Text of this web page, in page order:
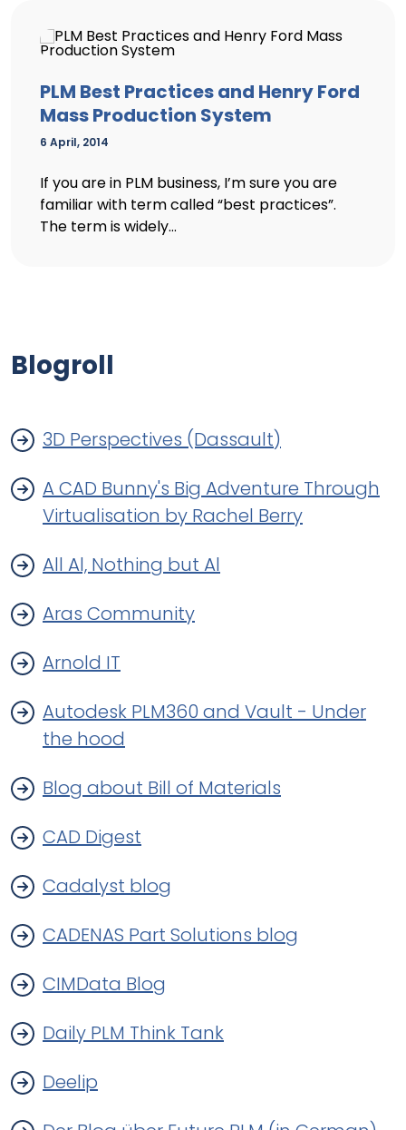
PLM Best Practices and Henry Ford
Mass Production System
6 April, 2014
If you are in PLM business, I’m sure you are
familiar with term called “best practices”.
The term is widely...
Blogroll
3D Perspectives (Dassault)
A CAD Bunny's Big Adventure Through
Virtualisation by Rachel Berry
All Al, Nothing but Al
Aras Community
Arnold IT
Autodesk PLM360 and Vault - Under
the hood
Blog about Bill of Materials
CAD Digest
Cadalyst blog
CADENAS Part Solutions blog
CIMData Blog
Daily PLM Think Tank
Deelip